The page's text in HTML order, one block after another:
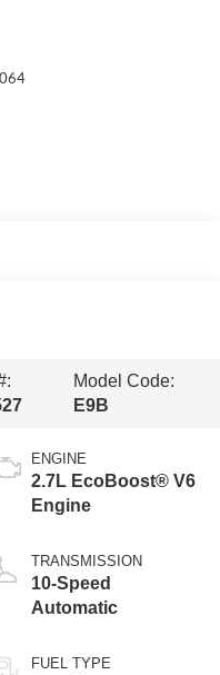
Model Code:
E9B
ENGINE
2.7L EcoBoost® V6
Engine
TRANSMISSION
10-Speed
Automatic
FUEL TYPE